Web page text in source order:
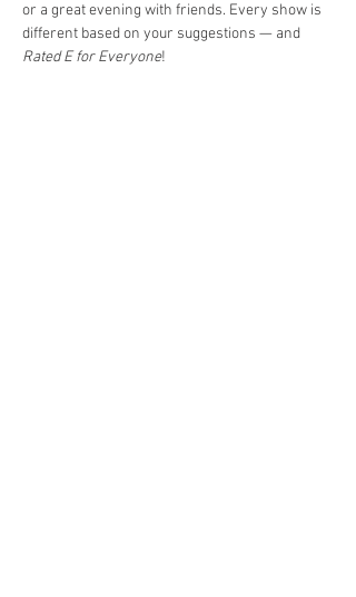
or a great evening with friends. Every show is
different based on your suggestions — and
Rated E for Everyone!